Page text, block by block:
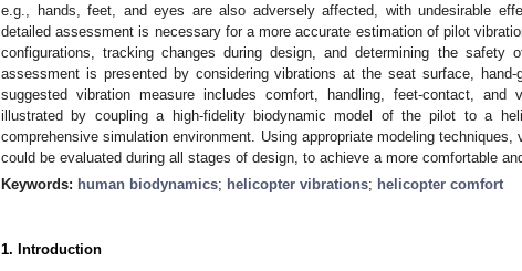
e.g., hands, feet, and eyes are also adversely affected, with undesirable
detailed assessment is necessary for a more accurate estimation of pilot
configurations, tracking changes during design, and determining the safety
assessment is presented by considering vibrations at the seat surface,
suggested vibration measure includes comfort, handling, feet-contact,
illustrated by coupling a high-fidelity biodynamic model of the pilot to a
comprehensive simulation environment. Using appropriate modeling
could be evaluated during all stages of design, to achieve a more comfortable
Keywords: human biodynamics; helicopter vibrations; helicopter comfort
1. Introduction